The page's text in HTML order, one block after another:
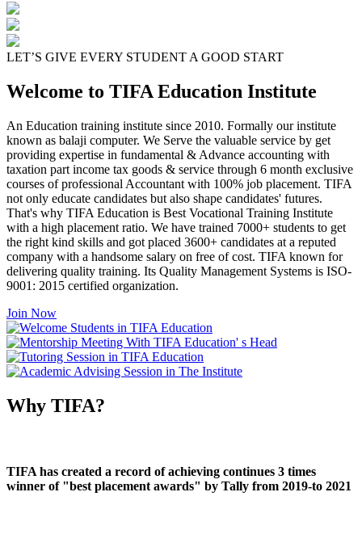
LET’S GIVE EVERY STUDENT A GOOD START
Welcome to TIFA Education Institute
An Education training institute since 2010. Formally our institute
known as balaji computer. We Serve the valuable service by get
providing expertise in fundamental & Advance accounting with
taxation part income tax goods & service through 6 month exclusive
courses of professional Accountant with 100% job placement. TIFA
not only educate candidates but also shape candidates' futures.
That's why TIFA Education is Best Vocational Training Institute
with a high placement ratio. We have trained 7000+ students to get
the right kind skills and got placed 3600+ candidates at a reputed
company with a handsome salary on free of cost. TIFA known for
delivering quality training. Its Quality Management Systems is ISO-
9001: 2015 certified organization.
Join Now
Why TIFA?
TIFA has created a record of achieving continues 3 times
winner of "best placement awards" by Tally from 2019-to 2021